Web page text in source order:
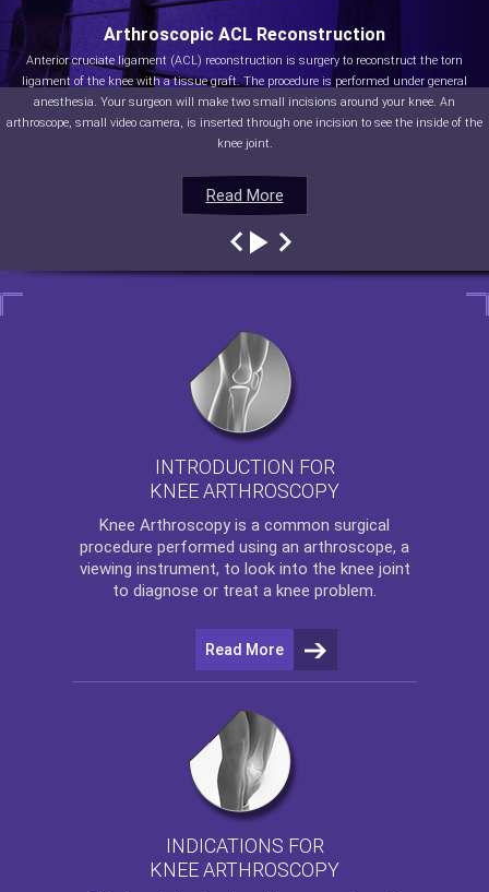
Read More
Arthroscopic ACL Reconstruction
Anterior cruciate ligament (ACL) reconstruction is surgery to reconstruct the torn
ligament of the knee with a tissue graft. The procedure is performed under general
anesthesia. Your surgeon will make two small incisions around your knee. An
arthroscope, small video camera, is inserted through one incision to see the inside of the
knee joint.
Read More
Read More
Read More
INTRODUCTION FOR
KNEE ARTHROSCOPY
Knee Arthroscopy is a common surgical
procedure performed using an arthroscope, a
viewing instrument, to look into the knee joint
to diagnose or treat a knee problem.
Read More
INDICATIONS FOR
KNEE ARTHROSCOPY